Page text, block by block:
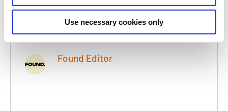
Use necessary cookies only
Read Time
3 Minutes
20 Feb 2012
Found Editor